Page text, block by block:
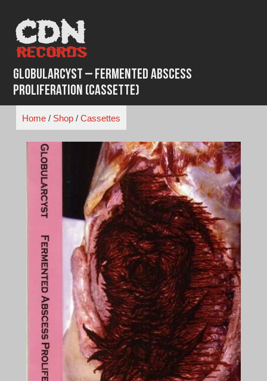
content
Globularcyst – Fermented Abscess
Proliferation (Cassette)
Home/ Shop/ Cassettes